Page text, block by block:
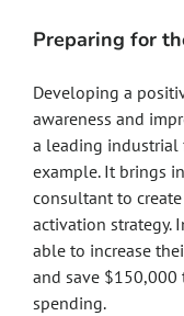
Preparing for
Developing a
awareness and
a leading industrial
example. It brings
consultant to
activation strategy.
able to increase
and save
spending.